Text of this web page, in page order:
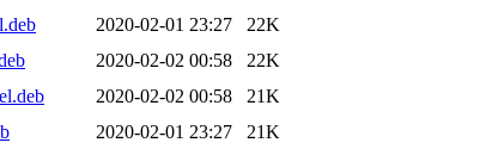
2020-02-01 23:27
22K
2020-02-02 00:58
22K
2020-02-02 00:58
21K
2020-02-01 23:27
21K